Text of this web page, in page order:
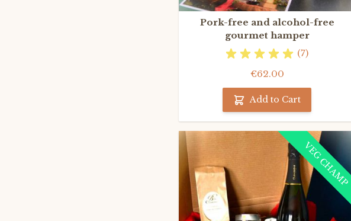
Pork-free and alcohol-free
gourmet hamper
(7)
€62.00
Add to Cart
VEG CHAMP